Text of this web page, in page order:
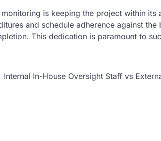
is keeping the project within its
and schedule adherence against the
This dedication is paramount to
Internal In-House Oversight Staff vs